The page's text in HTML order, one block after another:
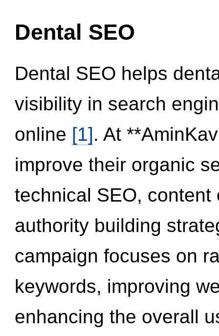
Dental SEO
Dental SEO helps
visibility in search
online [1]. At
improve their organic
technical SEO,
authority building
campaign focuses on
keywords, improving
enhancing the overall